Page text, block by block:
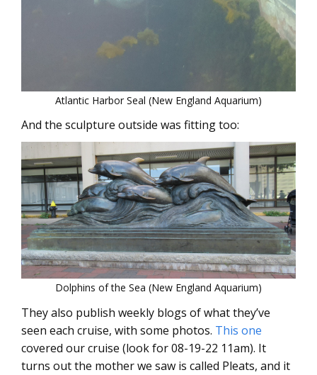
Atlantic Harbor Seal (New England Aquarium)
And the sculpture outside was fitting too:
Dolphins of the Sea (New England Aquarium)
They also publish weekly blogs of what they’ve
seen each cruise, with some photos. This one
covered our cruise (look for 08-19-22 11am). It
turns out the mother we saw is called Pleats, and it